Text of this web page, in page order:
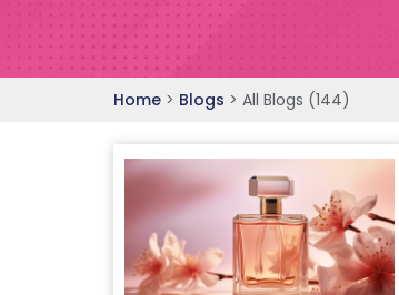
Home > Blogs > All Blogs (144)